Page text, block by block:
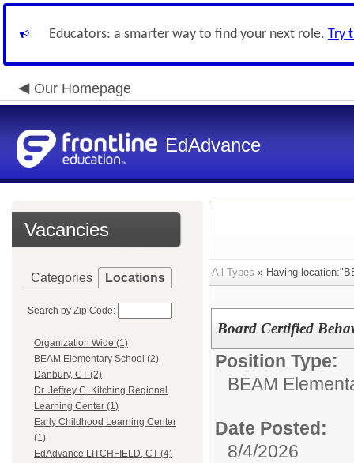
Educators: a smarter way to find your next role. Try
Our Homepage
EdAdvance
Vacancies
Categories Locations
Search by Zip Code:
Organization Wide (1)
BEAM Elementary School (2)
Danbury, CT (2)
Dr. Jeffrey C. Kitching Regional
Learning Center (1)
Early Childhood Learning Center
(1)
EdAdvance LITCHFIELD, CT (4)
All Types » Having
Board Certified
Position Type:
BEAM
Date Posted:
8/4/2026